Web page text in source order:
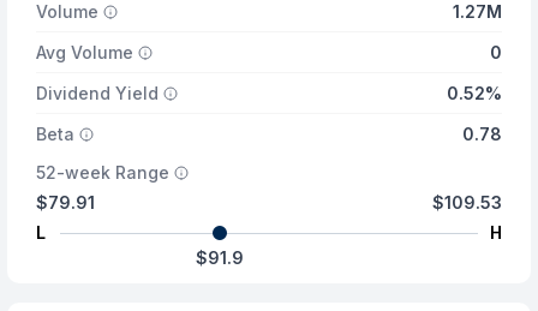
Volume
1.27M
Avg Volume
0
Dividend Yield
0.52%
Beta
0.78
52-week Range
$79.91
L
$109.53
H
$91.9